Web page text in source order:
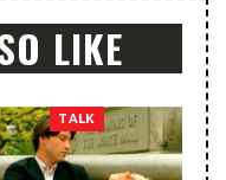
LIKE
TALK